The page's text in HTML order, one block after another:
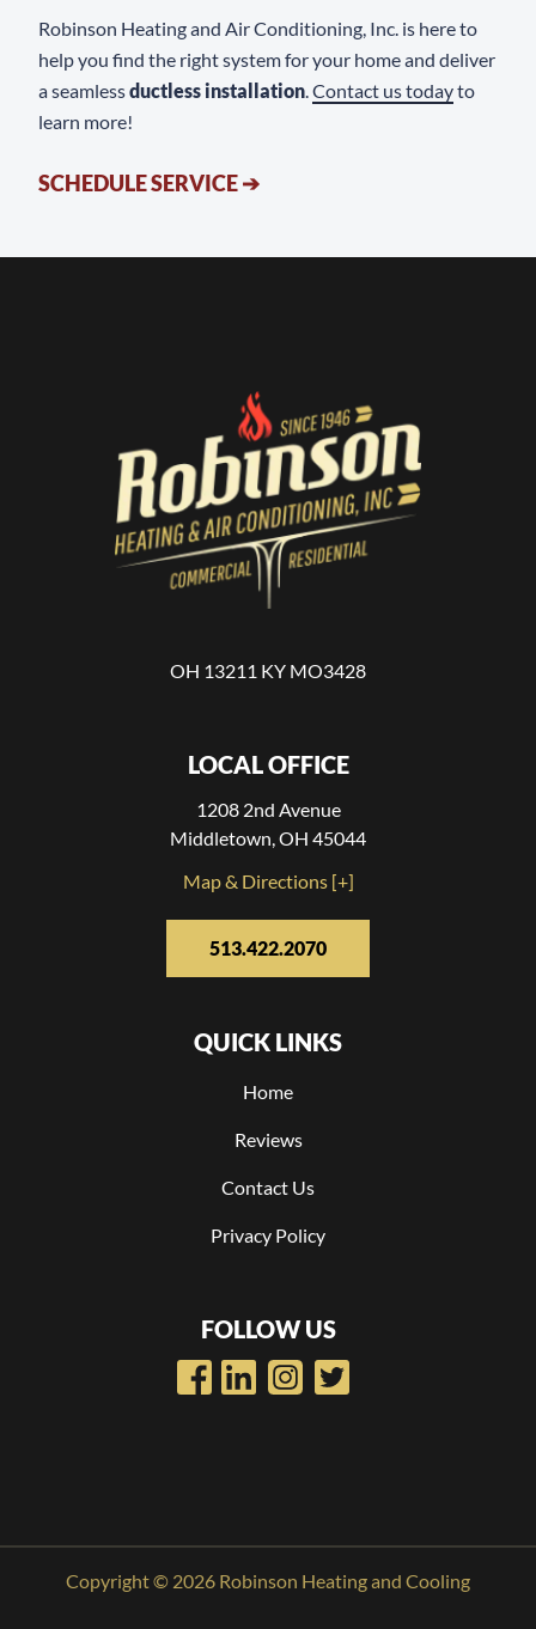
Robinson Heating and Air Conditioning, Inc. is here to
help you find the right system for your home and deliver
a seamlessductless installation Contact us todayto
learn more!
SCHEDULE SERVICE➔
OH 13211 KY MO3428
LOCAL OFFICE
1208 2nd Avenue
Middletown, OH 45044
Map & Directions [+]
513.422.2070
QUICK LINKS
Home
Reviews
Contact Us
Privacy Policy
FOLLOW US
Copyright © 2026 Robinson Heating and Cooling